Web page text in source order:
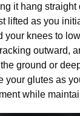
it hang
lifted as you
knees to
outward,
ground or
your glutes as
while